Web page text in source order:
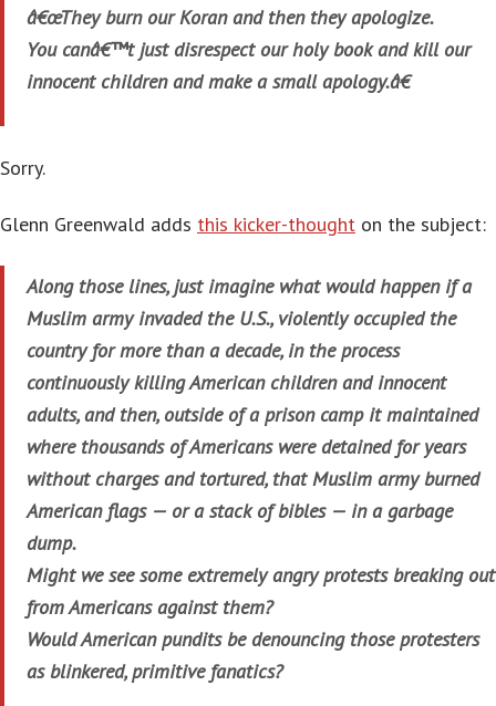
â€œThey burn our Koran and then they apologize.
You canâ€™t just disrespect our holy book and kill our
innocent children and make a small apology.â€
Sorry.
Glenn Greenwald adds this kicker-thought on the subject:
Along those lines, just imagine what would happen if a
Muslim army invaded the U.S., violently occupied the
country for more than a decade, in the process
continuously killing American children and innocent
adults, and then, outside of a prison camp it maintained
where thousands of Americans were detained for years
without charges and tortured, that Muslim army burned
American flags — or a stack of bibles — in a garbage
dump.
Might we see some extremely angry protests breaking out
from Americans against them?
Would American pundits be denouncing those protesters
as blinkered, primitive fanatics?